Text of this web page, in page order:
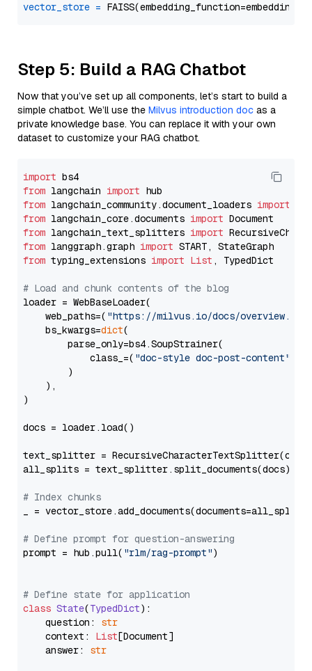
vector_store =
Step 5: Build a RAG Chatbot
Now that you’ve set up all components, let’s start to build a
simple chatbot. We’ll use the Milvus introduction doc as a
private knowledge base. You can replace it with your own
dataset to customize your RAG chatbot.
import
from langchain import
from langchain_community.document_loaders import
from langchain_core.documents import
from langchain_text_splitters import
from langgraph.graph import
from typing_extensions import List , TypedDict
# Load and chunk contents of the blog
loader = WebBaseLoader(
    web_paths=(
"https://milvus.io/docs/overview.md"
    bs_kwargs=
dict(
        parse_only=bs4.SoupStrainer(
            class_=(
"doc-style doc-post-content"
        )
    ),
)
docs = loader.load()
text_splitter =
all_splits = text_splitter.split_documents(docs)
# Index chunks
_ = vector_store.add_documents(documents=all_splits)
# Define prompt for question-answering
prompt = hub.pull( "rlm/rag-prompt")
# Define state for application
class State(TypedDict):
    question:
str
    context:
List[Document]
    answer:
str